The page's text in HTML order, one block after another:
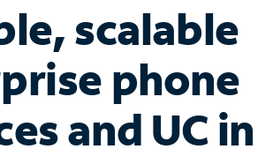
scalable
phone
and UC in